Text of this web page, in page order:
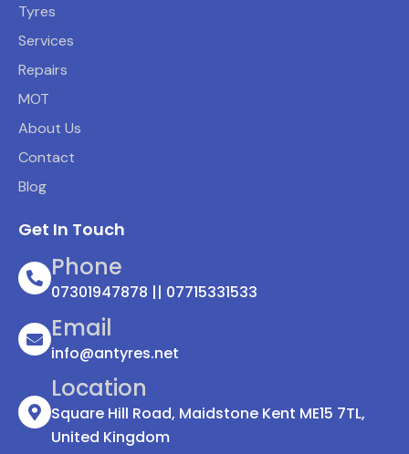
Tyres
Services
Repairs
MOT
About Us
Contact
Blog
Get In Touch
Phone
07301947878 || 07715331533
Email
info@antyres.net
Location
Square Hill Road, Maidstone Kent ME15 7TL,
United Kingdom